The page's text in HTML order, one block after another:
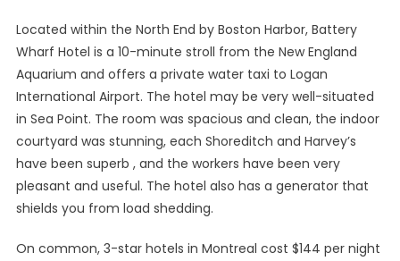
Located within the North End by Boston Harbor, Battery
Wharf Hotel is a 10-minute stroll from the New England
Aquarium and offers a private water taxi to Logan
International Airport. The hotel may be very well-situated
in Sea Point. The room was spacious and clean, the indoor
courtyard was stunning, each Shoreditch and Harvey’s
have been superb , and the workers have been very
pleasant and useful. The hotel also has a generator that
shields you from load shedding.
On common, 3-star hotels in Montreal cost $144 per night